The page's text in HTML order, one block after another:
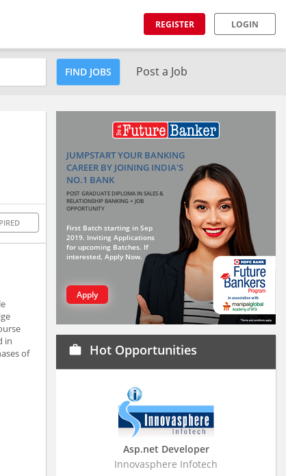
REGISTER LOGIN
FIND JOBS Post a Job
in
of
JUMPSTART YOUR BANKING
CAREER BY JOINING INDIA'S
NO.1 BANK
POST GRADUATE DIPLOMA IN SALES &
RELATIONSHIP BANKING + JOB
OPPORTUNITY
First Batch starting in Sep
2019. Inviting Applications
for upcoming Batches. If
interested, Apply Now.
Apply
work Hot Opportunities
Innovasphere Infotech
Business
Stratistics Market